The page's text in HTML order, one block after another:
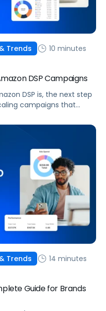
Trends
10 minutes
DSP Campaigns
DSP is, the next step
campaigns that
how DSP Plus fits into a
brands can use DSP,
campaigns
Trends
14 minutes
Guide for Brands